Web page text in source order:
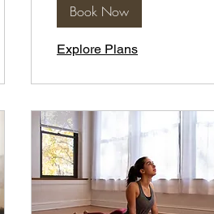
Book Now
Explore Plans